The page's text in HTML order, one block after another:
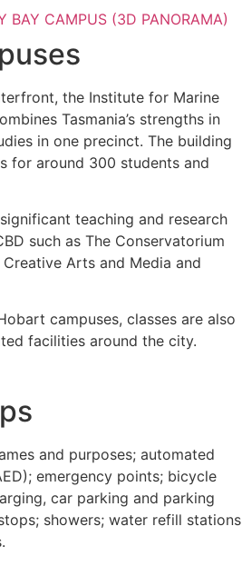
BAY CAMPUS (3D PANORAMA)
the Institute for Marine
Tasmania’s strengths in
in one precinct. The building
for around 300 students and
teaching and research
such as The Conservatorium
Arts and Media and
campuses, classes are also
facilities around the city.
and purposes; automated
emergency points; bicycle
car parking and parking
showers; water refill stations